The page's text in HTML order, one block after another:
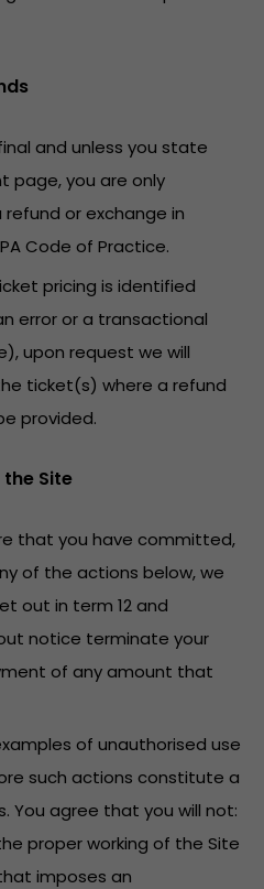
and unless you state
page, you are only
or exchange in
Code of Practice.
pricing is identified
error or a transactional
upon request we will
ticket(s) where a refund
provided.
Site
that you have committed,
of the actions below, we
out in term 12 and
notice terminate your
of any amount that
of unauthorised use
such actions constitute a
You agree that you will not:
proper working of the Site
imposes an